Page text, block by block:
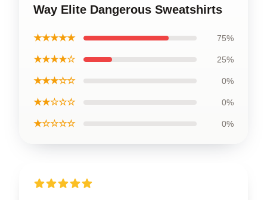
Way Elite Dangerous Sweatshirts
★★★★★ 75%
★★★★☆ 25%
★★★☆☆ 0%
★★☆☆☆ 0%
★☆☆☆☆ 0%